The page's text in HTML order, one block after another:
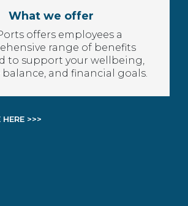
What we offer
offers employees a
range of benefits
to support your wellbeing,
and financial goals.
>>>